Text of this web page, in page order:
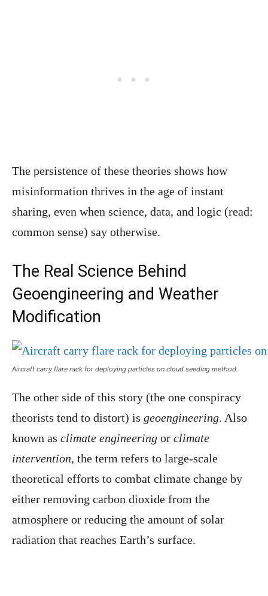
The persistence of these theories shows how
misinformation thrives in the age of instant
sharing, even when science, data, and logic (read:
common sense) say otherwise.
The Real Science Behind
Geoengineering and Weather
Modification
Aircraft carry flare rack for deploying particles on cloud seeding method.
The other side of this story (the one conspiracy
theorists tend to distort) is geoengineering. Also
known as climate engineering or climate
intervention, the term refers to large-scale
theoretical efforts to combat climate change by
either removing carbon dioxide from the
atmosphere or reducing the amount of solar
radiation that reaches Earth’s surface.